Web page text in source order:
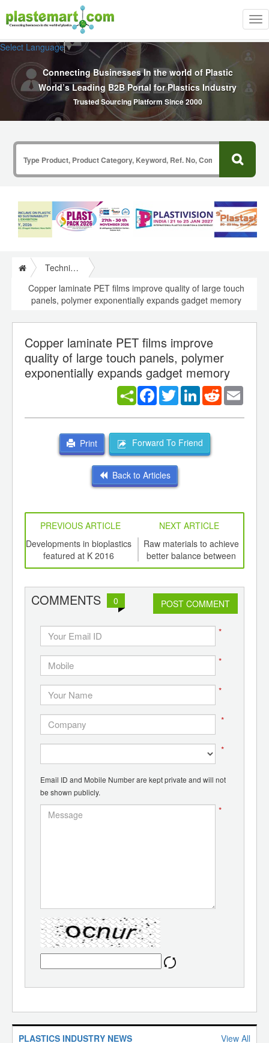
Select Language▼
Connecting Businesses In the world of Plastic
World’s Leading B2B Portal for Plastics Industry
Trusted Sourcing Platform Since 2000
Technical Papers Plastics
Copper laminate PET films improve quality of large touch
panels, polymer exponentially expands gadget memory
Copper laminate PET films improve
quality of large touch panels, polymer
exponentially expands gadget memory
Facebook
TwitterLinkedInReddit
Print Forward To Friend
Back to Articles
PREVIOUS ARTICLE
NEXT ARTICLE
Developments in bioplastics
featured at K 2016
Raw materials to achieve
better balance between
economic and ecological
COMMENTS 0 POST COMMENT
*
*
*
*
*
Email ID and Mobile Number are kept private and will not
be shown publicly.
*
PLASTICS INDUSTRY NEWS View All